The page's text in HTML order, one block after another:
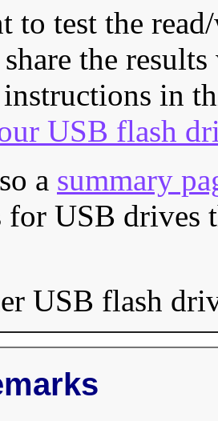
to test the
the
in
USB flash
a summary
for USB drives
USB flash